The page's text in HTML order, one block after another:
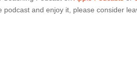
podcast and enjoy it, please consider